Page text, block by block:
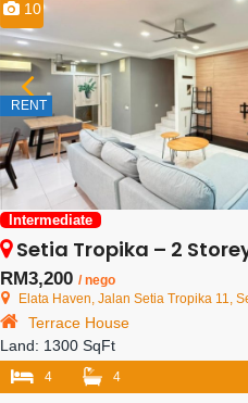
10
RENT
Intermediate
Setia Tropika – 2 Storey
RM3,200 / nego
Elata Haven, Jalan Setia Tropika 11, Setia
Terrace House
Land: 1300 SqFt
4 4